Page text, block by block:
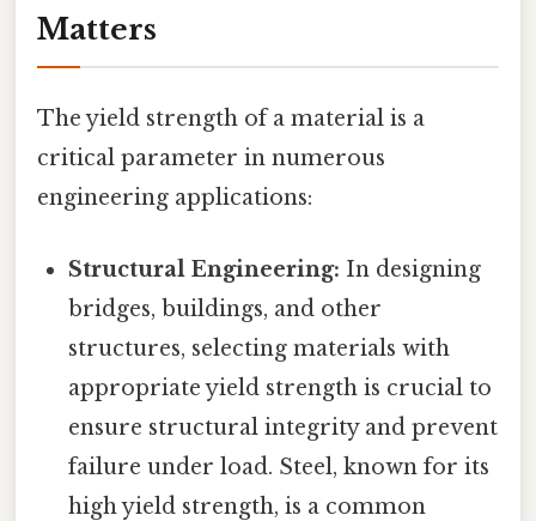
Matters
The yield strength of a material is a
critical parameter in numerous
engineering applications:
Structural Engineering: In designing
bridges, buildings, and other
structures, selecting materials with
appropriate yield strength is crucial to
ensure structural integrity and prevent
failure under load. Steel, known for its
high yield strength, is a common